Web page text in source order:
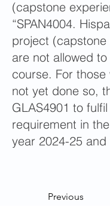
(capstone
“SPAN4004.
project (capstone
are not allowed
course. For those
not yet done so,
GLAS4901 to
requirement in
year 2024-25 and
Previous